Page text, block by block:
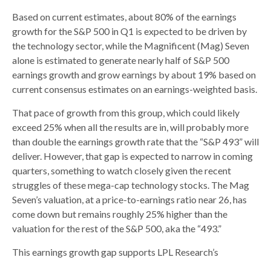
Based on current estimates, about 80% of the earnings
growth for the S&P 500 in Q1 is expected to be driven by
the technology sector, while the Magnificent (Mag) Seven
alone is estimated to generate nearly half of S&P 500
earnings growth and grow earnings by about 19% based on
current consensus estimates on an earnings-weighted basis.
That pace of growth from this group, which could likely
exceed 25% when all the results are in, will probably more
than double the earnings growth rate that the “S&P 493” will
deliver. However, that gap is expected to narrow in coming
quarters, something to watch closely given the recent
struggles of these mega-cap technology stocks. The Mag
Seven’s valuation, at a price-to-earnings ratio near 26, has
come down but remains roughly 25% higher than the
valuation for the rest of the S&P 500, aka the “493.”
This earnings growth gap supports LPL Research’s